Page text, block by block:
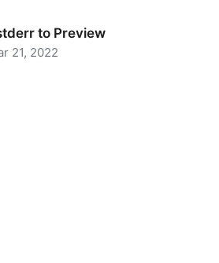
to Preview
21, 2022